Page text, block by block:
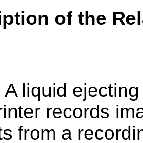
of the
A liquid
records
from a